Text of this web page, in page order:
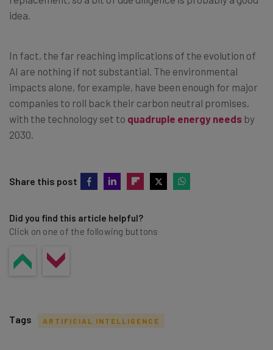
idea.
In fact, the far reaching implications of the evolution of
AI are nothing if not substantial. The environmental
impacts alone, for example, have been enough for major
companies to roll back their carbon neutral promises,
with the technology set to quadruple energy needs by
2030.
Share this post
Did you find this article helpful?
Click on one of the following buttons
Tags ARTIFICIAL INTELLIGENCE